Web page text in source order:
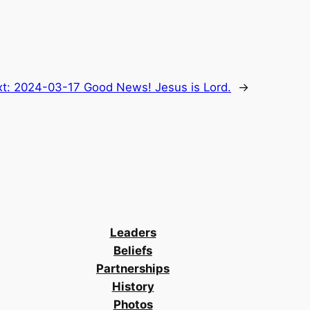
2024-03-17 Good News! Jesus is Lord. →
Leaders
Beliefs
Partnerships
History
Photos